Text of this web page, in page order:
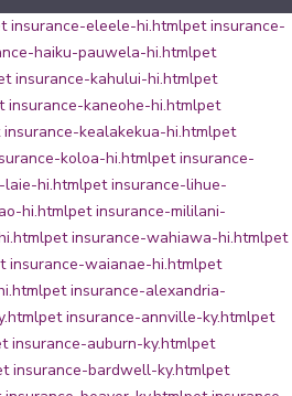
insurance-eleele-hi.htmlpet insurance-
haiku-pauwela-hi.htmlpet
insurance-kahului-hi.htmlpet
insurance-kaneohe-hi.htmlpet
kealakekua-hi.htmlpet
koloa-hi.htmlpet insurance-
laie-hi.htmlpet insurance-lihue-
hi.htmlpet insurance-mililani-
pet insurance-wahiawa-hi.htmlpet
insurance-waianae-hi.htmlpet
pet insurance-alexandria-
pet insurance-annville-ky.htmlpet
insurance-auburn-ky.htmlpet
insurance-bardwell-ky.htmlpet